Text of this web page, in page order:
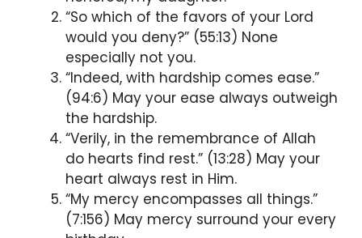
“So which of the favors of your Lord
would you deny?” (55:13) None
especially not you.
“Indeed, with hardship comes ease.”
(94:6) May your ease always outweigh
the hardship.
“Verily, in the remembrance of Allah
do hearts find rest.” (13:28) May your
heart always rest in Him.
“My mercy encompasses all things.”
(7:156) May mercy surround your every